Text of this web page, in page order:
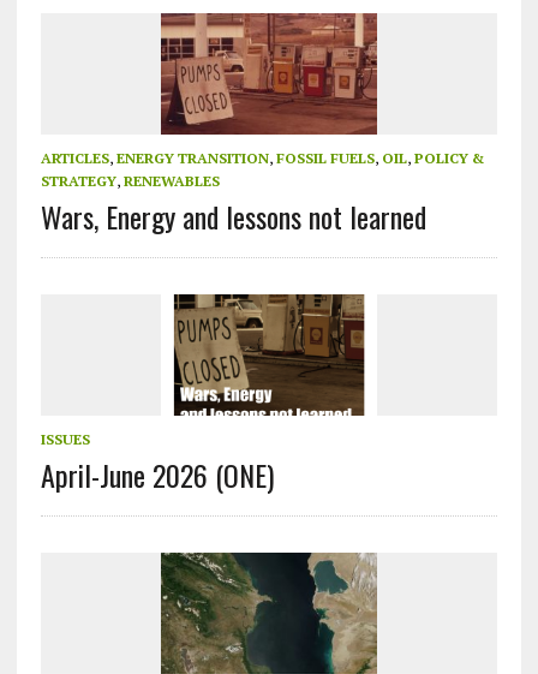
ARTICLES, ENERGY TRANSITION, FOSSIL FUELS, OIL, POLICY &
STRATEGY, RENEWABLES
Wars, Energy and lessons not learned
ISSUES
April-June 2026 (ONE)